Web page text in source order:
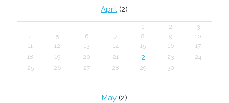
April (2)
1 2
3
4
5 6 7 8 9
10
11
12 13 14 15 16
17
18
19 20 21 2 23
24
25
26 27 28 29 30
May(2)